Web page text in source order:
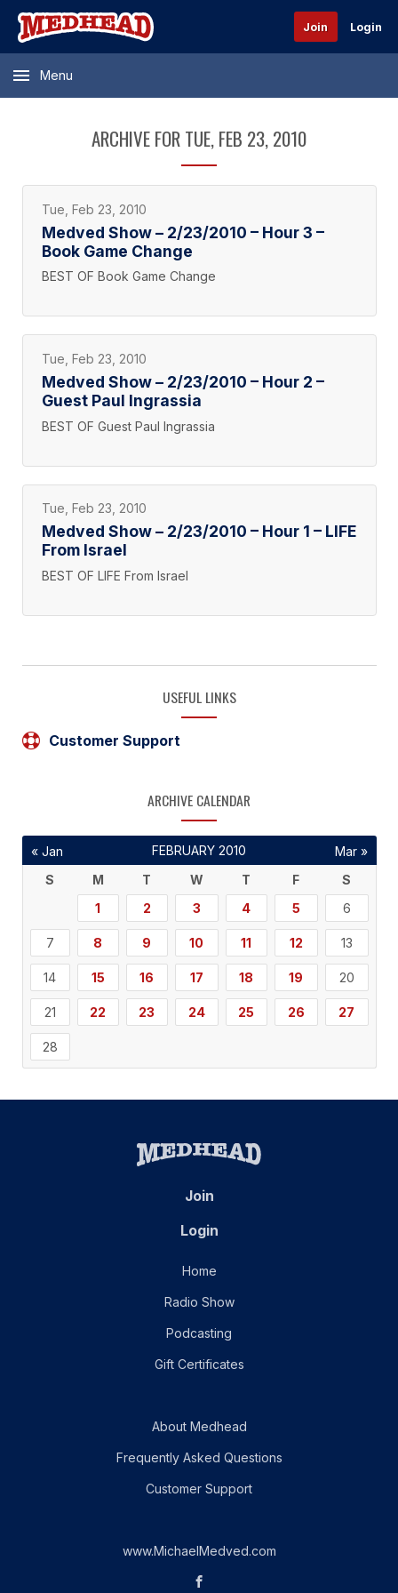
Join Login
Menu
ARCHIVE FOR TUE, FEB 23, 2010
Tue, Feb 23, 2010
Medved Show – 2/23/2010 – Hour 3 –
Book Game Change
BEST OF Book Game Change
Tue, Feb 23, 2010
Medved Show – 2/23/2010 – Hour 2 –
Guest Paul Ingrassia
BEST OF Guest Paul Ingrassia
Tue, Feb 23, 2010
Medved Show – 2/23/2010 – Hour 1 – LIFE
From Israel
BEST OF LIFE From Israel
USEFUL LINKS
Customer Support
ARCHIVE CALENDAR
FEBRUARY 2010
S
M T W T F
S
1
2 3 4 5 6
7 8 9 10 11 12 13
14 15 16 17 18 19 20
21 22 23 24 25 26 27
28
« Jan Mar »
Join
Login
Home
Radio Show
Podcasting
Gift Certificates
About Medhead
Frequently Asked Questions
Customer Support
www.MichaelMedved.com